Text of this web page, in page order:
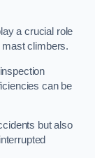
a crucial role
climbers.
can be
but also